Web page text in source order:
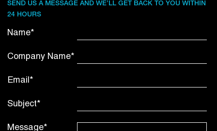
SEND US A MESSAGE AND WE’LL GET BACK TO YOU WITHIN
24 HOURS
Name*
Company Name*
Email*
Subject*
Message*